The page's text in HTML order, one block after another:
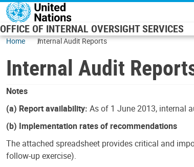
Skip to main content
OFFICE OF INTERNAL OVERSIGHT SERVICES
Home Internal Audit Reports
Internal Audit
Notes
(a) Report availability: As of 1 June 2013, internal
(b) Implementation rates of recommendations
The attached spreadsheet provides critical and
follow-up exercise).